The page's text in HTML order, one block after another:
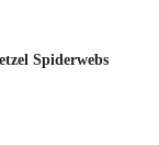
Spiderwebs